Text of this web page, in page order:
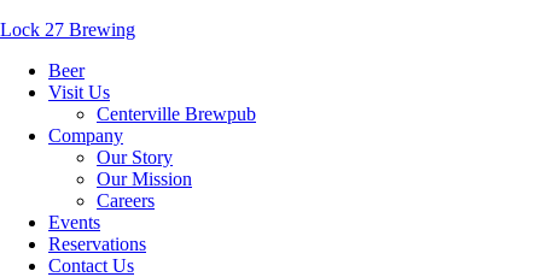
Lock 27 Brewing
Beer
Visit Us
Centerville Brewpub
Company
Our Story
Our Mission
Careers
Events
Reservations
Contact Us